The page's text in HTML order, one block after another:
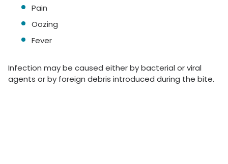
Pain
Oozing
Fever
Infection may be caused either by bacterial or viral
agents or by foreign debris introduced during the bite.